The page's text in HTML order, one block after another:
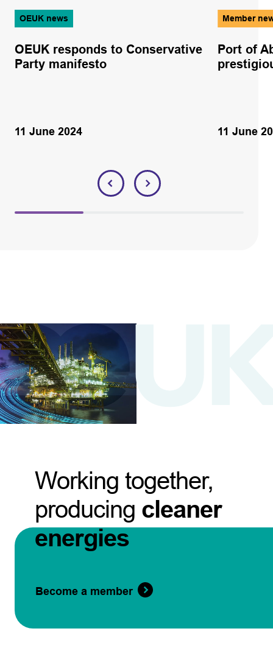
OEUK news
OEUK responds to Conservative
Party manifesto
11 June 2024
Member
Port of
11 June
Working together,
producing cleaner
energies
Become a member